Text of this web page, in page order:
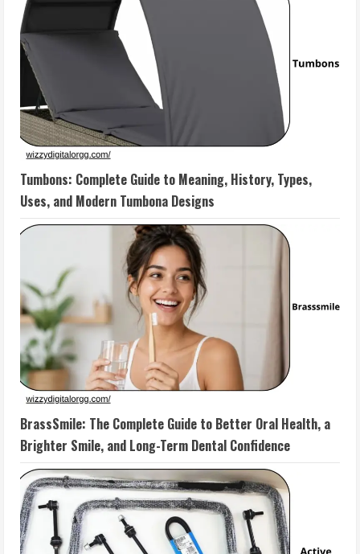
Tumbons: Complete Guide to Meaning, History, Types,
Uses, and Modern Tumbona Designs
BrassSmile: The Complete Guide to Better Oral Health, a
Brighter Smile, and Long-Term Dental Confidence